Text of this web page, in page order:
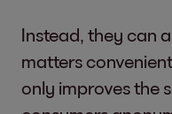
Instead, they can
matters
only improves the